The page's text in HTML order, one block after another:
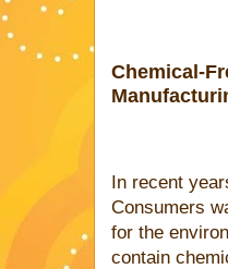
Chemical-
In recent
Consumers
for the
contain